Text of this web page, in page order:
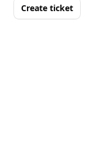
Create ticket